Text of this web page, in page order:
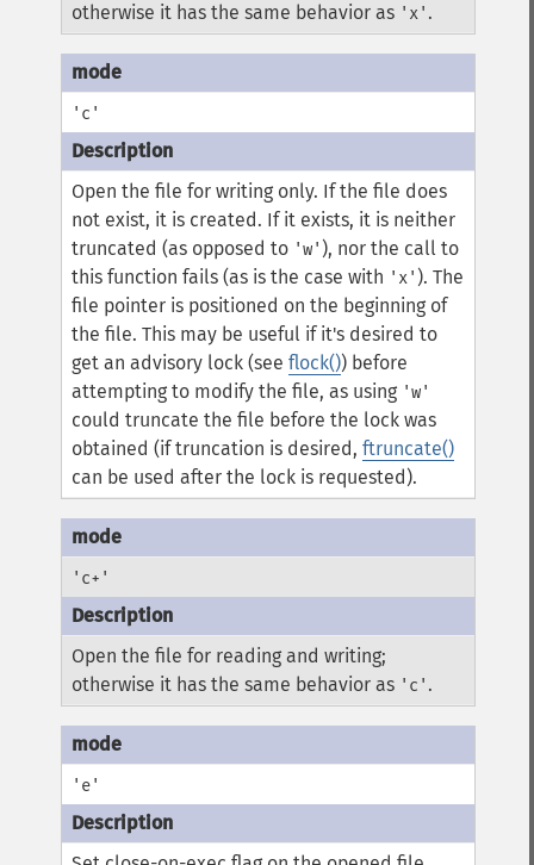
otherwise it has the same behavior as 'x' .
'c'
Open the file for writing only. If the file does
not exist, it is created. If it exists, it is neither
truncated (as opposed to 'w' ), nor the call to
this function fails (as is the case with 'x' ). The
file pointer is positioned on the beginning of
the file. This may be useful if it's desired to
get an advisory lock (seeflock()) before
attempting to modify the file, as using 'w'
could truncate the file before the lock was
obtained (if truncation is desired,ftruncate()
can be used after the lock is requested).
'c+'
Open the file for reading and writing;
otherwise it has the same behavior as 'c' .
'e'